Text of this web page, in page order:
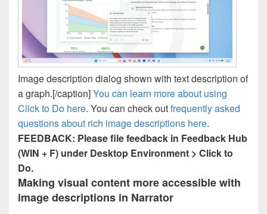
Image description dialog shown with text description of
a graph.[/caption]You can learn more about using
Click to Do here. You can check outfrequently asked
questions about rich image descriptions here.
FEEDBACK: Please file feedback in Feedback Hub
(WIN + F) under Desktop Environment > Click to
Do.
Making visual content more accessible with
image descriptions in Narrator